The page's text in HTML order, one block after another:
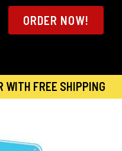
ORDER NOW!
WITH FREE SHIPPING